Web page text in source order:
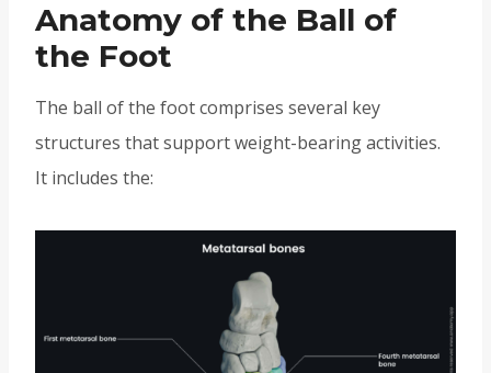
Anatomy of the Ball of
the Foot
The ball of the foot comprises several key
structures that support weight-bearing activities.
It includes the: